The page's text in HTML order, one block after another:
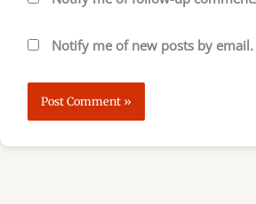
Notify me of new posts by email.